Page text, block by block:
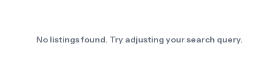
No listings found. Try adjusting your search query.